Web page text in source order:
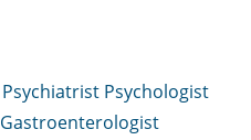
Psychiatrist Psychologist
Gastroenterologist